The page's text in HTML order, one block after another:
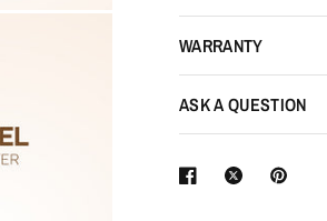
WARRANTY
ASK A QUESTION